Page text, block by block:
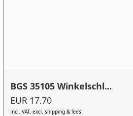
BGS 35105 Winkelschl...
EUR 17.70
incl. VAT, excl. shipping & fees